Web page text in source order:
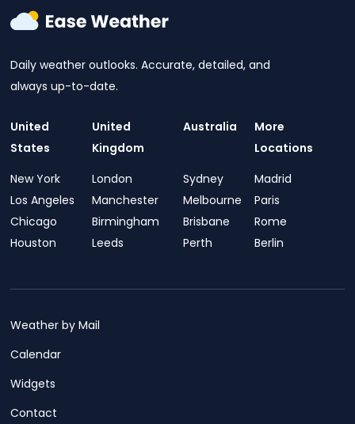
Daily weather outlooks. Accurate, detailed, and
always up-to-date.
United
States
New York
Los Angeles
Chicago
Houston
United
Kingdom
London
Manchester
Birmingham
Leeds
Australia
Sydney
Melbourne
Brisbane
Perth
More
Locations
Madrid
Paris
Rome
Berlin
Weather by Mail
Calendar
Widgets
Contact